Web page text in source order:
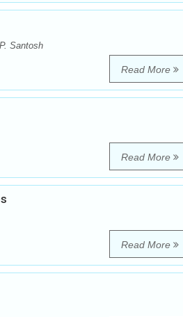
Santosh
Read More
Read More
Read More